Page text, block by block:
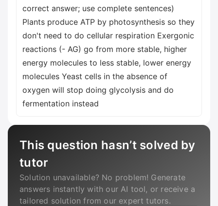
correct answer; use complete sentences)
Plants produce ATP by photosynthesis so they
don't need to do cellular respiration Exergonic
reactions (- AG) go from more stable, higher
energy molecules to less stable, lower energy
molecules Yeast cells in the absence of
oxygen will stop doing glycolysis and do
fermentation instead
This question hasn’t solved by
tutor
Solution unavailable? No problem! Generate
answers instantly with our AI tool, or receive a
tailored solution from our expert tutors.